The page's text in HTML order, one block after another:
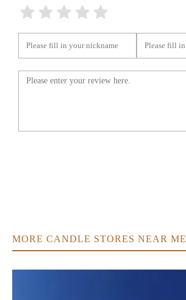
MORE CANDLE STORES NEAR ME